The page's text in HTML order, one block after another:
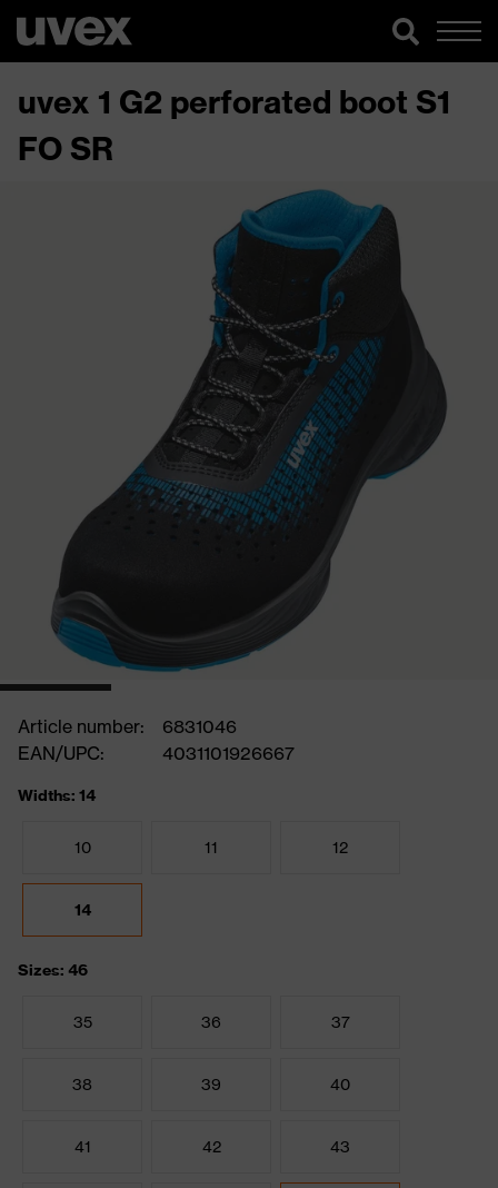
uvex 1 G2 perforated boot S1
FO SR
Article number:
6831046
EAN/UPC:
4031101926667
Widths: 14
10 11 12
14
Sizes: 46
35 36 37
38 39 40
41 42 43